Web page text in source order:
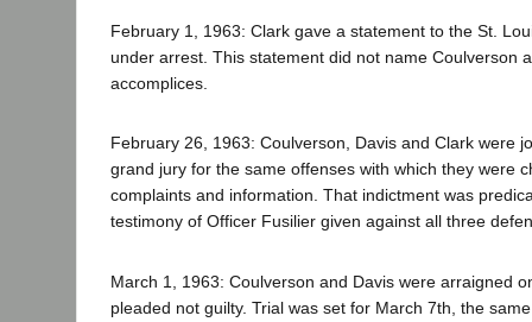
February 1, 1963: Clark gave a statement to the St.
under arrest. This statement did not name Coulverson
accomplices.
February 26, 1963: Coulverson, Davis and Clark were
grand jury for the same offenses with which they were
complaints and information. That indictment was
testimony of Officer Fusilier given against all three
March 1, 1963: Coulverson and Davis were arraigned
pleaded not guilty. Trial was set for March 7th, the